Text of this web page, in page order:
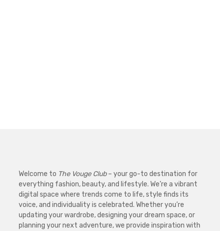
Welcome to The Vouge Club– your go-to destination for
everything fashion, beauty, and lifestyle. We’re a vibrant
digital space where trends come to life, style finds its
voice, and individuality is celebrated. Whether you’re
updating your wardrobe, designing your dream space, or
planning your next adventure, we provide inspiration with